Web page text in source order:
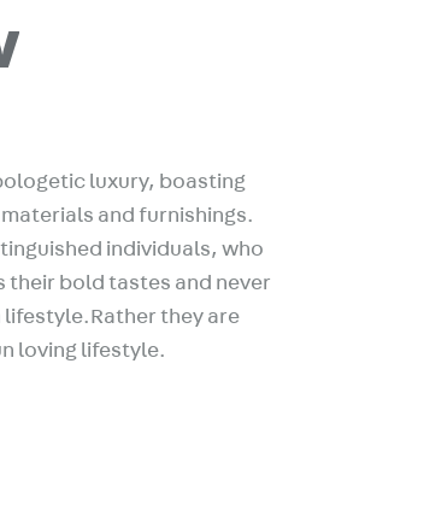
luxury, boasting
and furnishings.
individuals, who
their bold tastes and never
lifestyle.Rather they are
loving lifestyle.